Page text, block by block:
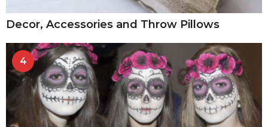
Decor, Accessories and Throw Pillows
4